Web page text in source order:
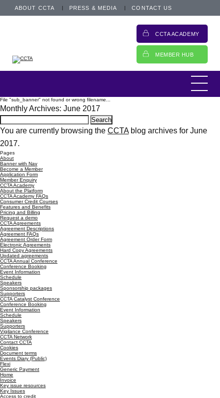
ABOUT CCTA PRESS & MEDIA CONTACT US
CCTA ACADEMY
MEMBER HUB
File "sub_banner" not found or wrong filename...
Monthly Archives: June 2017
Search
for:
You are currently browsing the CCTAblog archives for June
2017.
Pages
About
Banner with Nav
Become a Member
Application Form
Member Enquiry
CCTA Academy
About the Platform
CCTA Academy FAQs
Consumer Credit Courses
Features and Benefits
Pricing and Billing
Request a demo
CCTA Agreements
Agreement Descriptions
Agreement FAQs
Agreement Order Form
Electronic Agreements
Hard Copy Agreements
Updated agreements
CCTA Annual Conference
Conference Booking
Event Information
Schedule
Speakers
Sponsorship packages
Supporters
CCTA Catalyst Conference
Conference Booking
Event Information
Schedule
Speakers
Supporters
Vigilance Conference
CCTA Network
Contact CCTA
Cookies
Document terms
Events Diary (Public)
Flexi
Generic Payment
Home
Invoice
Key issue resources
Key Issues
Access to credit